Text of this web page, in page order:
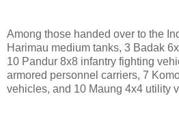
Among those handed over to the
Harimau medium tanks, 3 Badak
10 Pandur 8x8 infantry fighting
armored personnel carriers, 7
vehicles, and 10 Maung 4x4 utility